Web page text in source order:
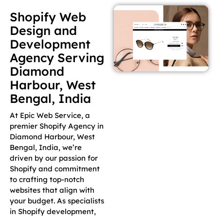
Shopify Web
Design and
Development
Agency Serving
Diamond
Harbour, West
Bengal, India
At Epic Web Service, a
premier Shopify Agency in
Diamond Harbour, West
Bengal, India, we’re
driven by our passion for
Shopify and commitment
to crafting top-notch
websites that align with
your budget. As specialists
in Shopify development,